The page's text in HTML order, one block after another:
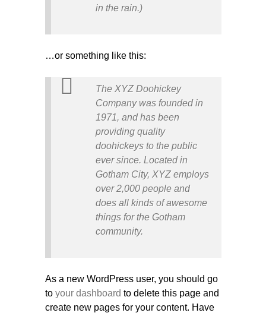
in the rain.)
…or something like this:
The XYZ Doohickey
Company was founded in
1971, and has been
providing quality
doohickeys to the public
ever since. Located in
Gotham City, XYZ employs
over 2,000 people and
does all kinds of awesome
things for the Gotham
community.
As a new WordPress user, you should go
toyour dashboard to delete this page and
create new pages for your content. Have